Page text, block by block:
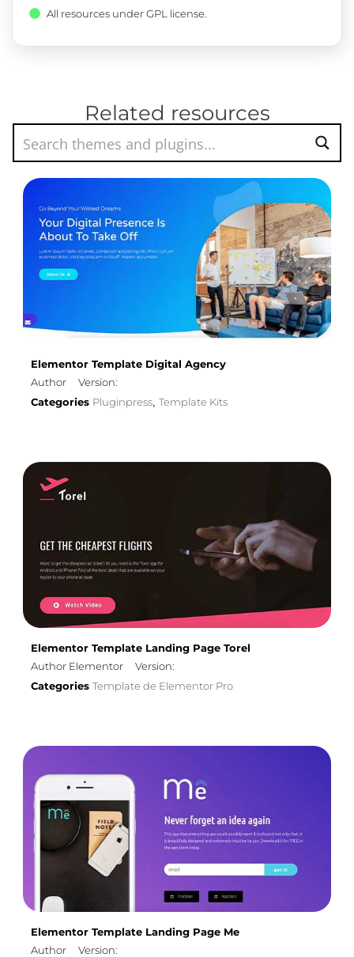
All resources under GPL license.
Related resources
Elementor Template Digital Agency
Author
Version:
Categories Pluginpress, Template Kits
Elementor Template Landing Page Torel
Author Elementor
Version:
Categories Template de Elementor Pro
Elementor Template Landing Page Me
Author
Version: